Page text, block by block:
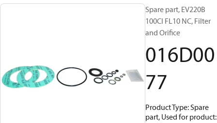
Spare part, EV220B
100CI FL10 NC, Filter
and Orifice
016D00
77
Product Type: Spare
part, Used for product: